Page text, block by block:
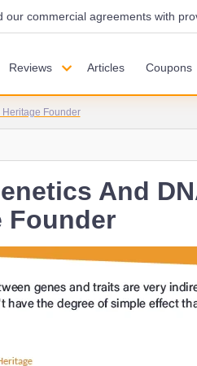
commercial agreements with
Reviews Articles Coupons
Heritage Founder
And
Founder